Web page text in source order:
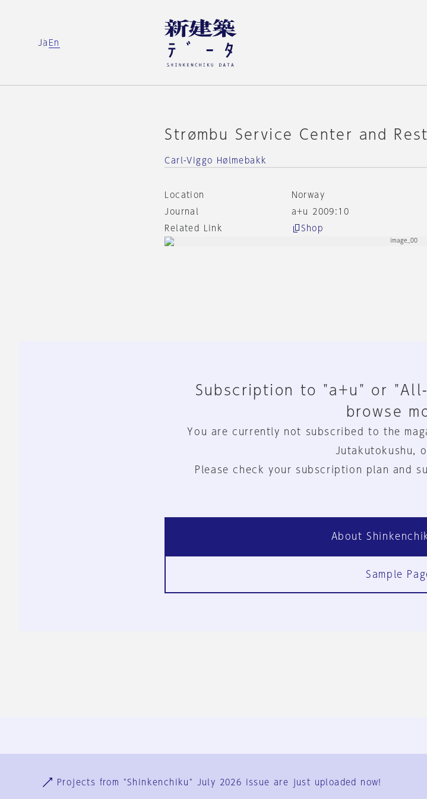
Ja En
Strømbu Service Center and
Carl-Viggo Hølmebakk
Location
Norway
Journal
a+u 2009:10
Related Link
Shop
Subscription to "a+u" or
browse
You are currently not subscribed to the
Jutakutokushu,
Please check your subscription plan and
About
Sample
User Terms
Projects from "Shinkenchiku" July 2026 issue are just uploaded now!